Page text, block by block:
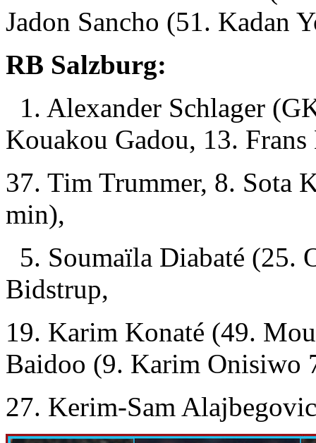
Jadon Sancho (51. Kadan
RB Salzburg:
1. Alexander Schlager
Kouakou Gadou, 13.
37. Tim Trummer, 8. Sota
min),
5. Soumaïla Diabaté
Bidstrup,
19. Karim Konaté (49.
Baidoo (9. Karim Onisiwo
27. Kerim-Sam